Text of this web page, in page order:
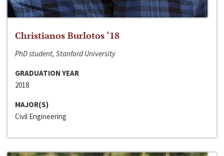
Christianos Burlotos ‘18
PhD student, Stanford University
GRADUATION YEAR
2018
MAJOR(S)
Civil Engineering